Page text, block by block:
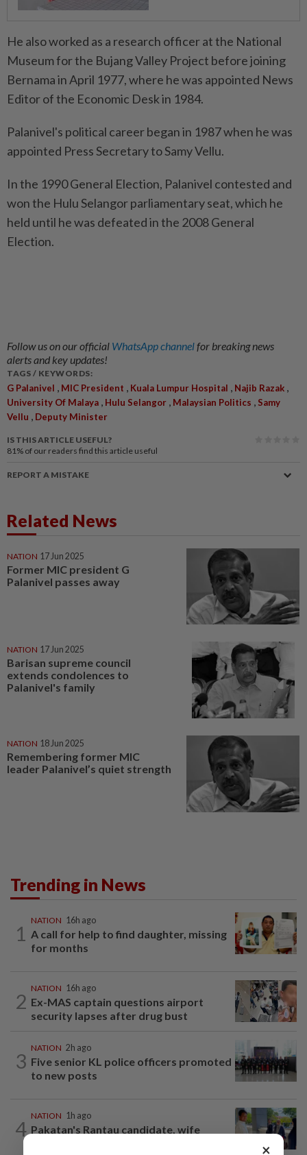
He also worked as a research officer at the National
Museum for the Bujang Valley Project before joining
Bernama in April 1977, where he was appointed News
Editor of the Economic Desk in 1984.
Palanivel's political career began in 1987 when he was
appointed Press Secretary to Samy Vellu.
In the 1990 General Election, Palanivel contested and
won the Hulu Selangor parliamentary seat, which he
held until he was defeated in the 2008 General
Election.
Follow us on our official WhatsApp channelfor breaking news
alerts and key updates!
TAGS / KEYWORDS:
G Palanivel MIC President Kuala Lumpur Hospital Najib Razak
University Of Malaya Hulu Selangor Malaysian Politics
Samy
Vellu
Deputy Minister
IS THIS ARTICLE USEFUL?
81% of our readers find this article useful
REPORT A MISTAKE
Related News
NATION 17 Jun 2025
Former MIC president G
Palanivel passes away
NATION 17 Jun 2025
Barisan supreme council
extends condolences to
Palanivel's family
NATION 18 Jun 2025
Remembering former MIC
leader Palanivel’s quiet strength
Trending in News
1
NATION 16h ago
A call for help to find daughter, missing
for months
2
NATION 16h ago
Ex-MAS captain questions airport
security lapses after drug bust
3
NATION 2h ago
Five senior KL police officers promoted
to new posts
4
NATION 1h ago
Pakatan's Rantau candidate, wife
×